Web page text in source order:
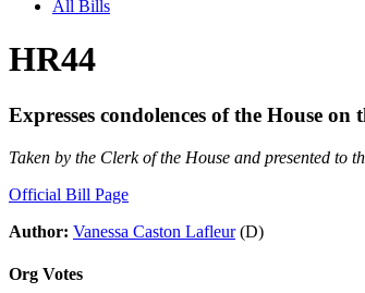
All Bills
HR44
Expresses condolences of the House
Taken by the Clerk of the House and presented to
Official Bill Page
Author: Vanessa Caston Lafleur(D)
Org Votes